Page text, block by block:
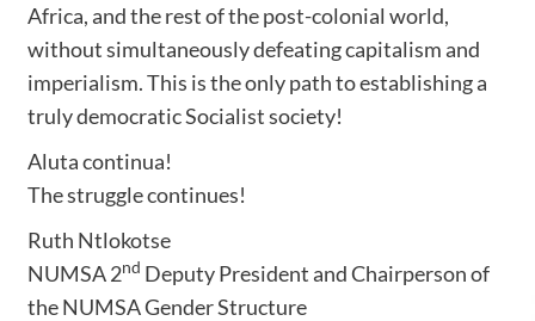
Africa, and the rest of the post-colonial world,
without simultaneously defeating capitalism and
imperialism. This is the only path to establishing a
truly democratic Socialist society!
Aluta continua!
The struggle continues!
Ruth Ntlokotse
NUMSA 2nd Deputy President and Chairperson of
the NUMSA Gender Structure